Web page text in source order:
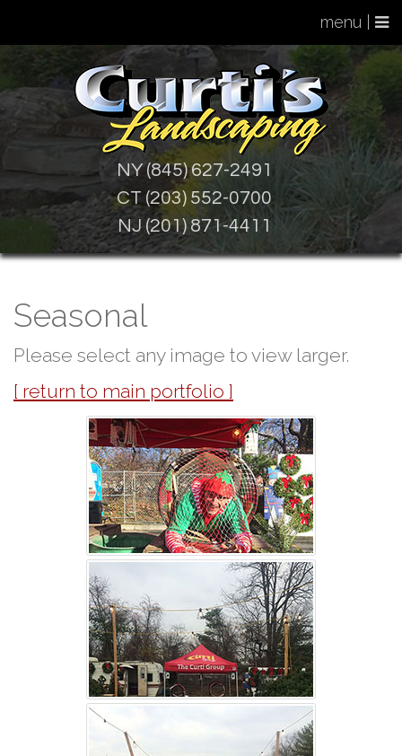
menu |
NY (845) 627-2491
CT (203) 552-0700
NJ (201) 871-4411
Seasonal
Please select any image to view larger.
[ return to main portfolio ]